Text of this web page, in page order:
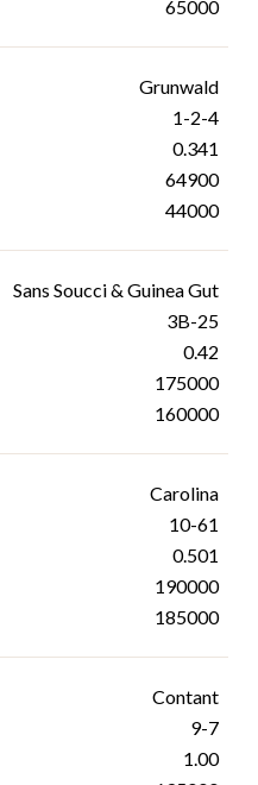
65000
Grunwald
1-2-4
0.341
64900
44000
Sans Soucci & Guinea Gut
3B-25
0.42
175000
160000
Carolina
10-61
0.501
190000
185000
Contant
9-7
1.00